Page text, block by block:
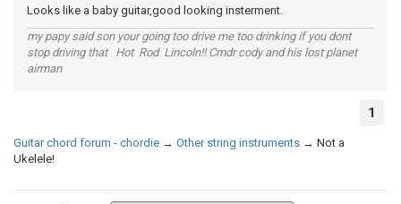
Looks like a baby guitar,good looking insterment.
my papy said son your going too drive me too drinking if you dont
stop driving that Hot Rod Lincoln!! Cmdr cody and his lost planet
airman
1
Guitar chord forum - chordie → Other string instruments → Not a
Ukelele!